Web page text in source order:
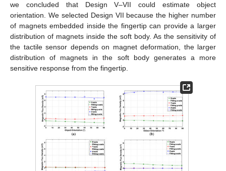
we concluded that Design V–VII could estimate object
orientation. We selected Design VII because the higher number
of magnets embedded inside the fingertip can provide a larger
distribution of magnets inside the soft body. As the sensitivity of
the tactile sensor depends on magnet deformation, the larger
distribution of magnets in the soft body generates a more
sensitive response from the fingertip.